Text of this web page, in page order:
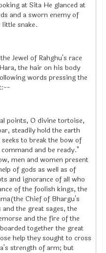
at Sita He glanced at
and a sworn enemy of
snake.
Jewel of Rahghu's race
the hair on his body
words pressing the
points, O divine tortoise,
steadily hold the earth
to break the bow of
and be ready."
men and women present
of gods as well as of
and ignorance of all who
of the foolish kings, the
Chief of Bhargu's
the great sages, the
and the fire of the
together the great
help they sought to cross
strength of arm; but